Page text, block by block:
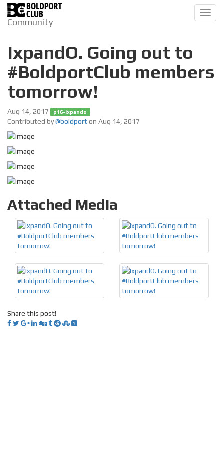
Community
IxpandO. Going out to
#BoldportClub members
tomorrow!
Aug 14, 2017 p16-ixpando
Contributed by@boldporton Aug 14, 2017
Attached Media
Share this post!